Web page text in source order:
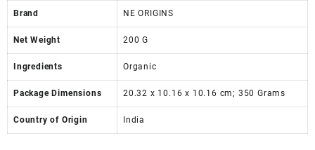
on
Brand NE ORIGINS
Net Weight ‎200 G
Ingredients ‎Organic
Package Dimensions ‎20.32 x 10.16 x 10.16 cm; 350 Grams
Country of Origin ‎India